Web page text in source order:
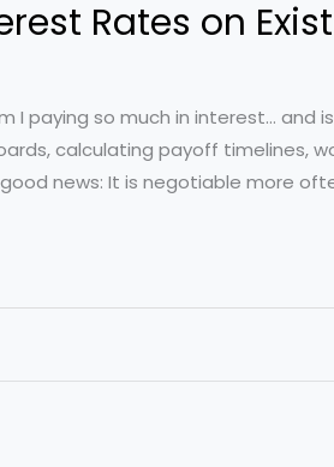
Rates on
I paying so much in interest… and
calculating payoff timelines,
news: It is negotiable more